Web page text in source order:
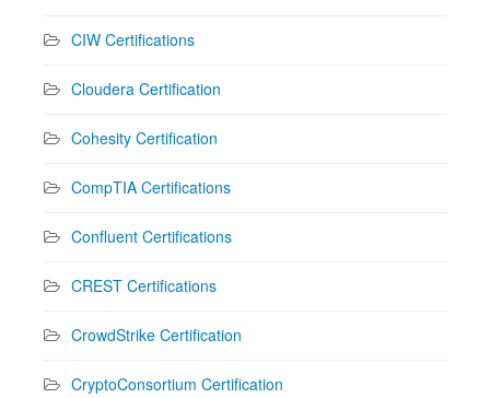
CIW Certifications
Cloudera Certification
Cohesity Certification
CompTIA Certifications
Confluent Certifications
CREST Certifications
CrowdStrike Certification
CryptoConsortium Certification